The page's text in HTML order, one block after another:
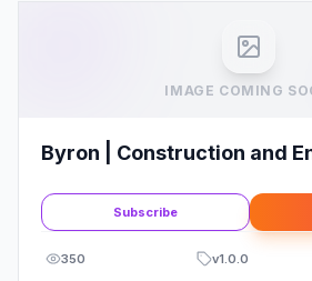
IMAGE COMING
Byron | Construction and
Subscribe
350 v1.0.0